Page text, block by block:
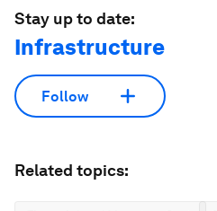
Stay up to date:
Infrastructure
Follow
Related topics: